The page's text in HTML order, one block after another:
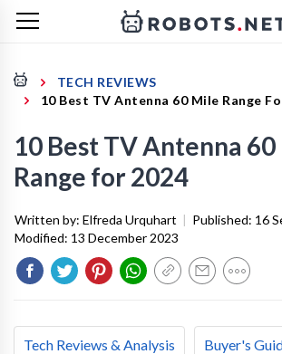
TECH REVIEWS
10 Best TV Antenna 60 Mile Range
10 Best TV Antenna
Range for 2024
Written by: Elfreda Urquhart | Published: 16
Modified: 13 December 2023
Tech Reviews & Analysis Buyer's